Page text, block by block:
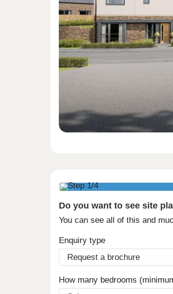
Do you want to see site
You can see all of this and
Enquiry type
How many bedrooms